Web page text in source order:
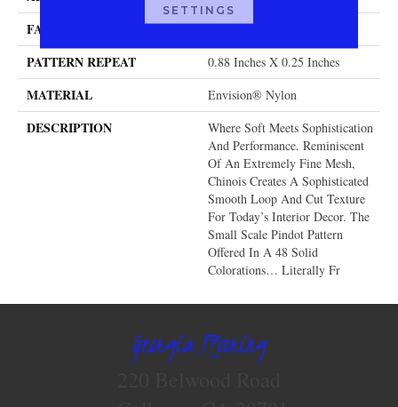
FACE WEIGHT 46 Oz.
PATTERN REPEAT 0.88 Inches X 0.25 Inches
MATERIAL Envision® Nylon
DESCRIPTION
Where Soft Meets Sophistication
And Performance. Reminiscent
Of An Extremely Fine Mesh,
Chinois Creates A Sophisticated
Smooth Loop And Cut Texture
For Today’s Interior Decor. The
Small Scale Pindot Pattern
Offered In A 48 Solid
Colorations… Literally Fr
Georgia Flooring
SETTINGS